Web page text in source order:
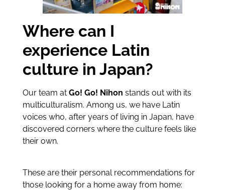
Where can I
experience Latin
culture in Japan?
Our team at Go! Go! Nihon stands out with its
multiculturalism. Among us, we have Latin
voices who, after years of living in Japan, have
discovered corners where the culture feels like
their own.
These are their personal recommendations for
those looking for a home away from home: